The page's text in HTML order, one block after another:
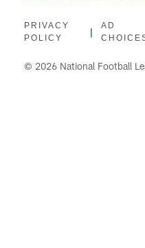
PRIVACY
POLICY
|
AD
© 2026 National Football